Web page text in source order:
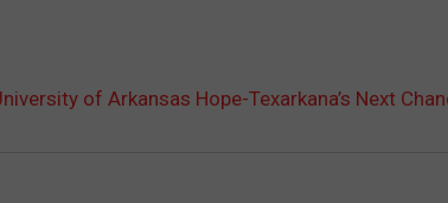
of Arkansas Hope-Texarkana’s Next